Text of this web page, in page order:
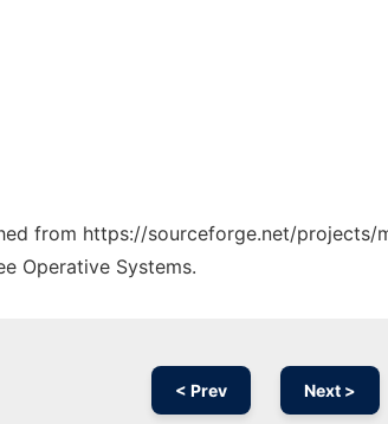
from https://sourceforge.net/projects/
Operative Systems.
< Prev Next >